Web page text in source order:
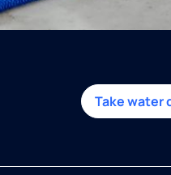
Take water